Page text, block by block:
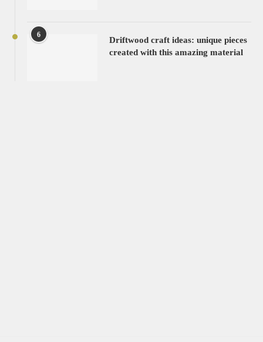
6
Driftwood craft ideas: unique pieces
created with this amazing material